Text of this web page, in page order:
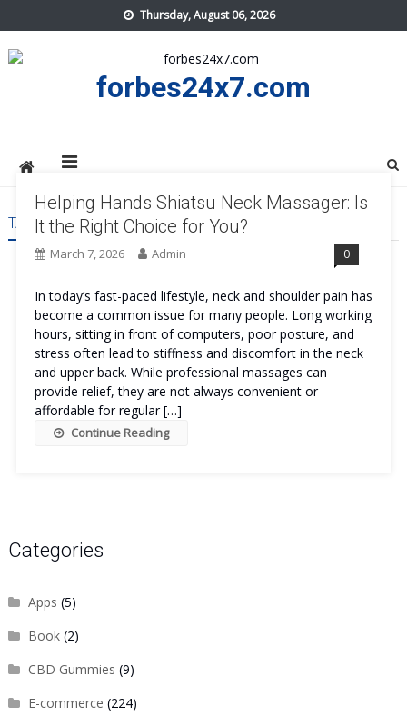
to
content
Thursday, August 06, 2026
forbes24x7.com
TAG:HELPING HANDS SHIATSU NECK MASSAGER COST
Helping Hands Shiatsu Neck Massager: Is
It the Right Choice for You?
March 7, 2026 Admin 0
In today’s fast-paced lifestyle, neck and shoulder pain has
become a common issue for many people. Long working
hours, sitting in front of computers, poor posture, and
stress often lead to stiffness and discomfort in the neck
and upper back. While professional massages can
provide relief, they are not always convenient or
affordable for regular […]
Continue Reading
Categories
Apps (5)
Book(2)
CBD Gummies (9)
E-commerce (224)